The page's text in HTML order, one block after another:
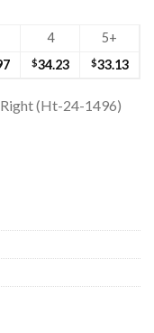
4 5+
$34.23 $33.13
(Ht-24-1496)